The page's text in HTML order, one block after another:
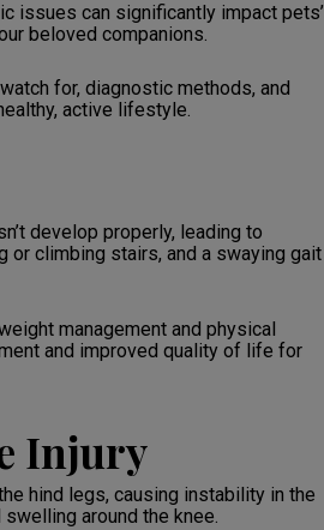
issues can significantly impact pets’
beloved companions.
for, diagnostic methods, and
active lifestyle.
develop properly, leading to
climbing stairs, and a swaying gait
management and physical
and improved quality of life for
Injury
hind legs, causing instability in the
around the knee.